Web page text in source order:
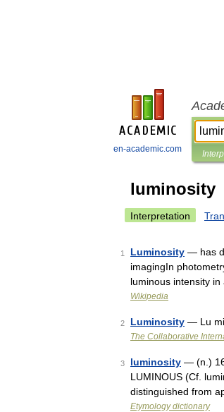
en-academic.com
luminosity
Interpretation
1 Luminosity — has
imagingIn
luminous intensity
Wikipedia
2 Luminosity — Lu
The Collaborative
3 luminosity — (n.)
LUMINOUS (Cf.
distinguished from
Etymology dictionary